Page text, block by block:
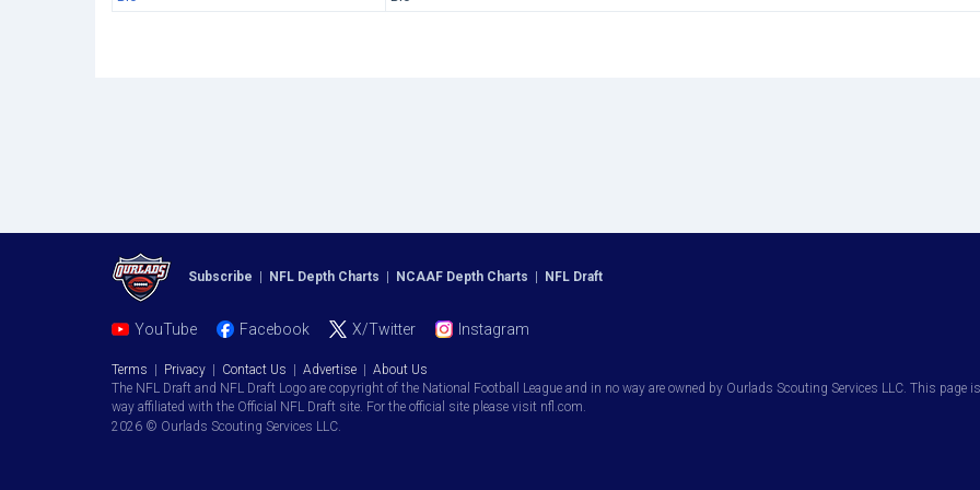
Subscribe NFL Depth Charts NCAAF Depth Charts NFL Draft
YouTube Facebook X/Twitter Instagram
Terms Privacy Contact Us Advertise
About Us
The NFL Draft and NFL Draft Logo are copyright of the National Football League and in no way are owned by Ourlads Scouting Services LLC. This
way affiliated with the Official NFL Draft site. For the official site please visit nfl.com.
2026 © Ourlads Scouting Services LLC.